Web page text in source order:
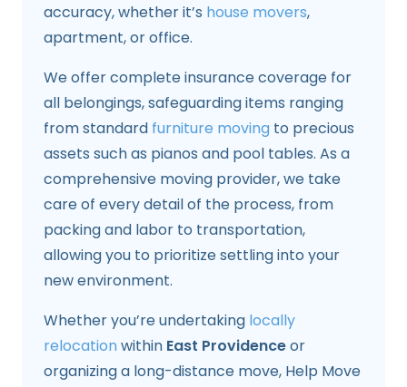
accuracy, whether it’s house movers,
apartment, or office.
We offer complete insurance coverage for
all belongings, safeguarding items ranging
from standard furniture moving to precious
assets such as pianos and pool tables. As a
comprehensive moving provider, we take
care of every detail of the process, from
packing and labor to transportation,
allowing you to prioritize settling into your
new environment.
Whether you’re undertaking locally
relocationwithin East Providenceor
organizing a long-distance move, Help Move